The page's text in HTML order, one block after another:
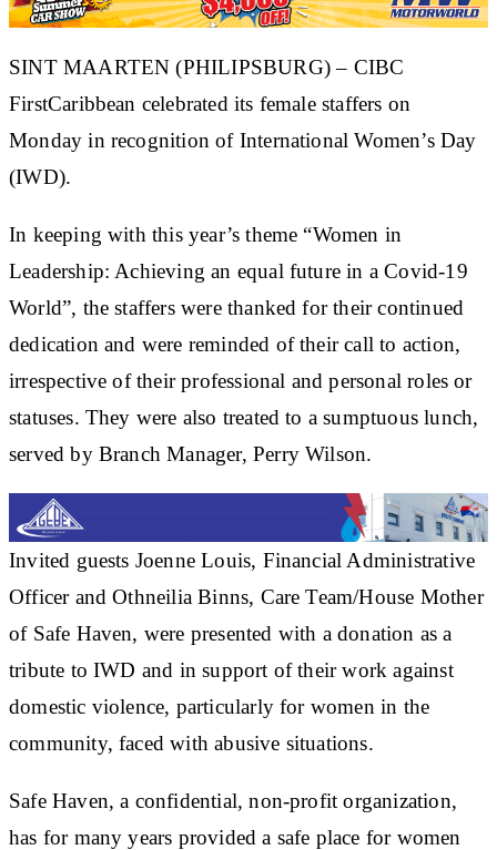
SINT MAARTEN (PHILIPSBURG) – CIBC
FirstCaribbean celebrated its female staffers on
Monday in recognition of International Women’s Day
(IWD).
In keeping with this year’s theme “Women in
Leadership: Achieving an equal future in a Covid-19
World”, the staffers were thanked for their continued
dedication and were reminded of their call to action,
irrespective of their professional and personal roles or
statuses. They were also treated to a sumptuous lunch,
served by Branch Manager, Perry Wilson.
Invited guests Joenne Louis, Financial Administrative
Officer and Othneilia Binns, Care Team/House Mother
of Safe Haven, were presented with a donation as a
tribute to IWD and in support of their work against
domestic violence, particularly for women in the
community, faced with abusive situations.
Safe Haven, a confidential, non-profit organization,
has for many years provided a safe place for women